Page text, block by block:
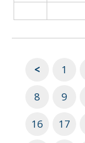
< 1
8
9
16
17